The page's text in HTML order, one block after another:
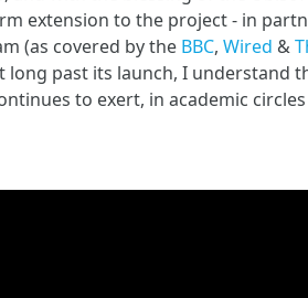
extension to the project - in
(as covered by the BBC, Wired &
long past its launch, I understand
to exert, in academic